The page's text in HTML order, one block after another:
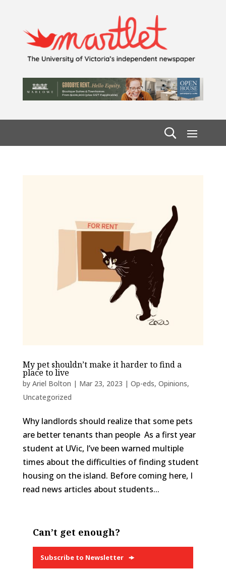
My pet shouldn’t make it harder to find a
place to live
by Ariel Bolton | Mar 23, 2023 | Op-eds, Opinions,
Uncategorized
Why landlords should realize that some pets
are better tenants than people As a first year
student at UVic, I’ve been warned multiple
times about the difficulties of finding student
housing on the island. Before coming here, I
read news articles about students...
Can’t get enough?
Subscribe to Newsletter